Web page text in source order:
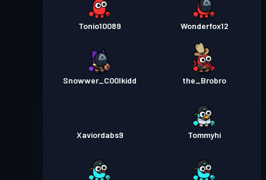
Przepustka bojowa
Poziom
Przepustka bojowa
4
Poziom
7
Poziom
10
Tonio10089 Wonderfox12
Snowwer_C00lkidd the_Brobro
Xaviordabs9 Tommyhi